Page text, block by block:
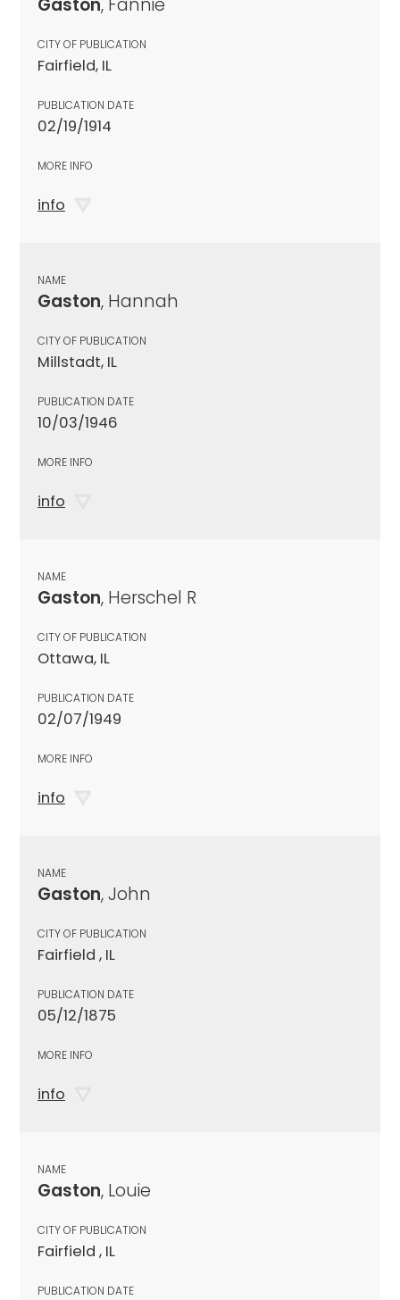
CITY OF PUBLICATION
Fairfield, IL
PUBLICATION DATE
02/19/1914
MORE INFO
info
NAME
Gaston, Hannah
CITY OF PUBLICATION
Millstadt, IL
PUBLICATION DATE
10/03/1946
MORE INFO
info
NAME
Gaston, Herschel R
CITY OF PUBLICATION
Ottawa, IL
PUBLICATION DATE
02/07/1949
MORE INFO
info
NAME
Gaston, John
CITY OF PUBLICATION
Fairfield , IL
PUBLICATION DATE
05/12/1875
MORE INFO
info
NAME
Gaston, Louie
CITY OF PUBLICATION
Fairfield , IL
PUBLICATION DATE